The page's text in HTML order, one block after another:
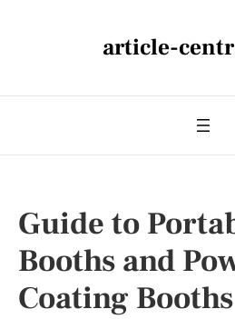
article-
Guide to
Booths and
Coating Booths